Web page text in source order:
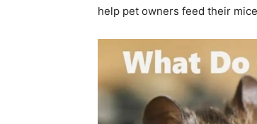
help pet owners feed their